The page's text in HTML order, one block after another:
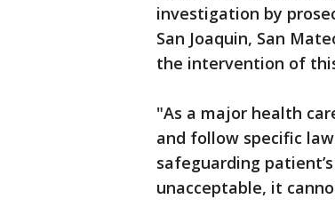
investigation by
San Joaquin, San
the intervention of
"As a major health
and follow specific
safeguarding
unacceptable, it